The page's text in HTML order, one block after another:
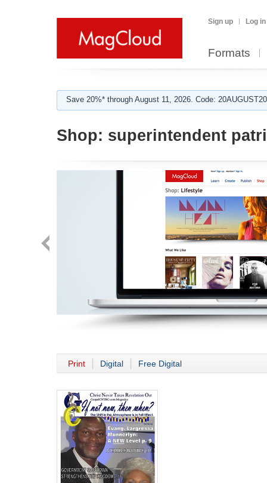
Sign up Log in
Formats
Save 20%* through August 11, 2026. Code:
Shop: superintendent
Print Digital Free Digital